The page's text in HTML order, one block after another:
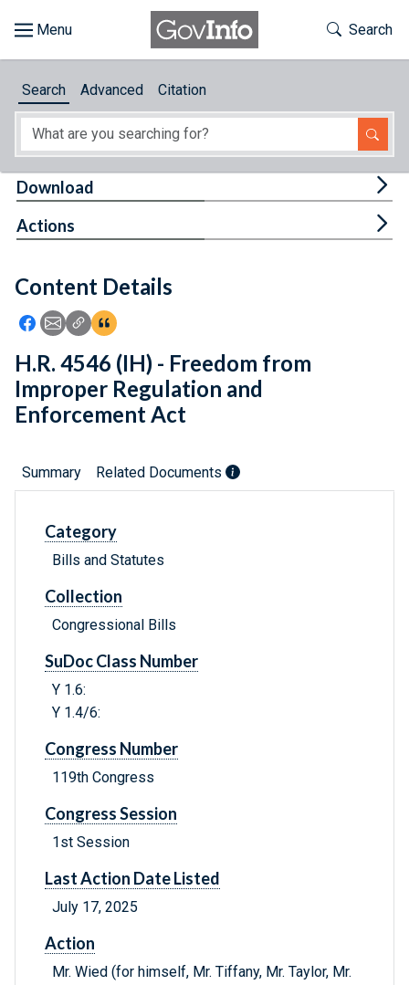
About
Feedback
Toggle
Search
Search Advanced Citation
Content Details
Icon: Share using Facebook
Icon: Share using Email
Icon: Copy Link URL
Icon:View Citations
Download
Actions
H.R. 4546 (IH) - Freedom from
Improper Regulation and
Enforcement Act
Summary Related Documents
Category
Bills and Statutes
Collection
Congressional Bills
SuDoc Class Number
Y 1.6:
Y 1.4/6:
Congress Number
119th Congress
Congress Session
1st Session
Last Action Date Listed
July 17, 2025
Action
Mr. Wied (for himself, Mr. Tiffany, Mr. Taylor, Mr.